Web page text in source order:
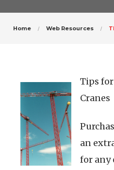
Home Web Resources
Tips
Cranes
an
for any